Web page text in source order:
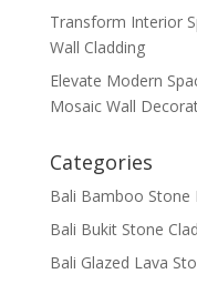
Transform Interior
Wall Cladding
Elevate Modern
Mosaic Wall
Categories
Bali Bamboo Stone
Bali Bukit Stone
Bali Glazed Lava